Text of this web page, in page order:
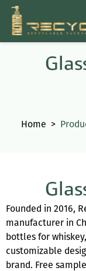
Home >
Founded in 2016,
manufacturer in
bottles for
customizable
brand. Free